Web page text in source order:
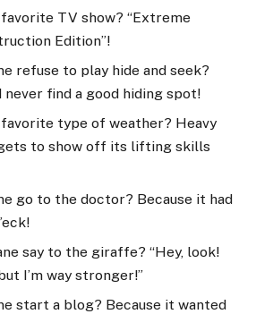
favorite TV show? “Extreme
Edition”!
refuse to play hide and seek?
never find a good hiding spot!
favorite type of weather? Heavy
to show off its lifting skills
go to the doctor? Because it had
say to the giraffe? “Hey, look!
I’m way stronger!”
start a blog? Because it wanted